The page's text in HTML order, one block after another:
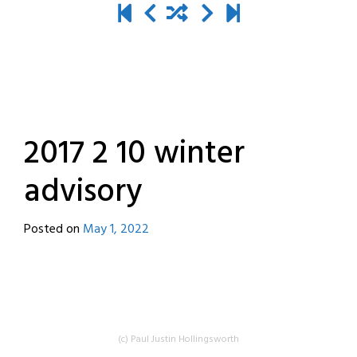
2017 2 10 winter
advisory
Posted on May 1, 2022
(c) Paul Justin Hollingsworth